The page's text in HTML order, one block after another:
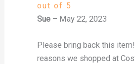
out of 5
Sue – May 22, 2023
Please bring back this
reasons we shopped at